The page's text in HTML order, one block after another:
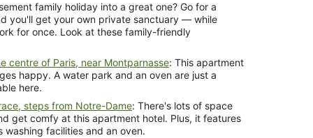
family holiday into a great one? Go for a
private sanctuary — while
centre of Paris, near Montparnasse: This apartment
happy. A water park and an oven are just a
here.
steps from Notre-Dame: There's lots of space
get comfy at this apartment hotel. Plus, it features
washing facilities and an oven.